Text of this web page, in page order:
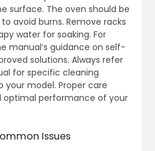
surface. The oven should be
avoid burns. Remove racks
water for soaking. For
manual’s guidance on self-
solutions. Always refer
for specific cleaning
model. Proper care
optimal performance of your
Issues